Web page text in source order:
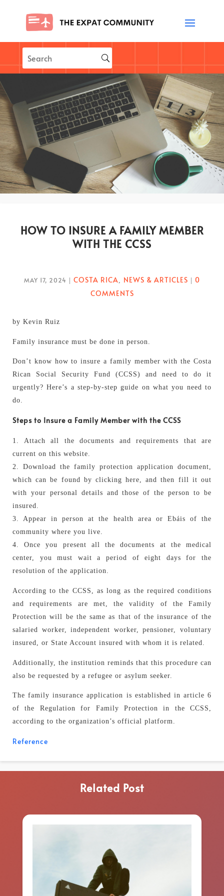
HOW TO INSURE A FAMILY MEMBER
WITH THE CCSS
MAY 17, 2024 COSTA RICA NEWS & ARTICLES
0
COMMENTS
by Kevin Ruiz
Family insurance must be done in person.
Don’t know how to insure a family member with the Costa
Rican Social Security Fund (CCSS) and need to do it
urgently? Here’s a step-by-step guide on what you need to
do.
Steps to Insure a Family Member with the CCSS
1. Attach all the documents and requirements that are
current on this website.
2. Download the family protection application document,
which can be found by clicking here, and then fill it out
with your personal details and those of the person to be
insured.
3. Appear in person at the health area or Ebáis of the
community where you live.
4. Once you present all the documents at the medical
center, you must wait a period of eight days for the
resolution of the application.
According to the CCSS, as long as the required conditions
and requirements are met, the validity of the Family
Protection will be the same as that of the insurance of the
salaried worker, independent worker, pensioner, voluntary
insured, or State Account insured with whom it is related.
Additionally, the institution reminds that this procedure can
also be requested by a refugee or asylum seeker.
The family insurance application is established in article 6
of the Regulation for Family Protection in the CCSS,
according to the organization’s official platform.
Reference
Related Post